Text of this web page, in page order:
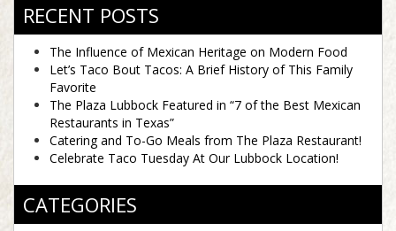
RECENT POSTS
The Influence of Mexican Heritage on Modern Food
Let’s Taco Bout Tacos: A Brief History of This Family
Favorite
The Plaza Lubbock Featured in “7 of the Best Mexican
Restaurants in Texas”
Catering and To-Go Meals from The Plaza Restaurant!
Celebrate Taco Tuesday At Our Lubbock Location!
CATEGORIES